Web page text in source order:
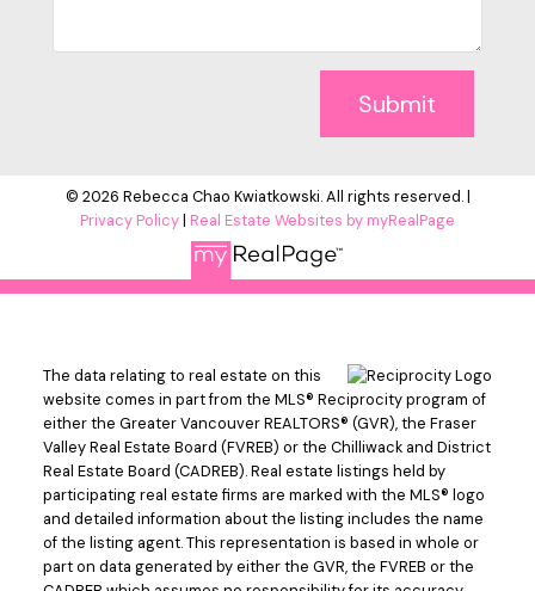
Submit
© 2026 Rebecca Chao Kwiatkowski. All rights reserved. |
Privacy Policy| Real Estate Websites by myRealPage
The data relating to real estate on this
website comes in part from the MLS® Reciprocity program of
either the Greater Vancouver REALTORS® (GVR), the Fraser
Valley Real Estate Board (FVREB) or the Chilliwack and District
Real Estate Board (CADREB). Real estate listings held by
participating real estate firms are marked with the MLS® logo
and detailed information about the listing includes the name
of the listing agent. This representation is based in whole or
part on data generated by either the GVR, the FVREB or the